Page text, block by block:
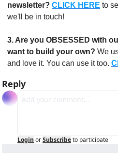
newsletter? CLICK HERE to
we'll be in touch!
3. Are you OBSESSED with
want to build your own? We
and love it. You can use it too.
Reply
Login orSubscribeto participate